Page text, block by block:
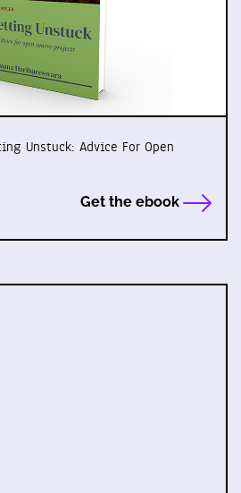
Unstuck: Advice For Open
Get the ebook